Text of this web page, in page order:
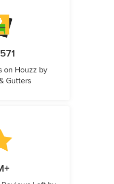
on Houzz by
Gutters